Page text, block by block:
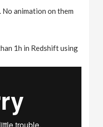
No animation on them
1h in Redshift using